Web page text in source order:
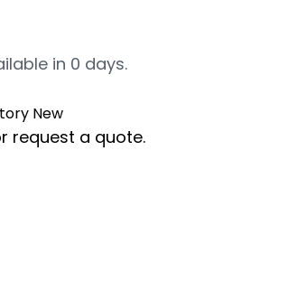
in 0 days.
New
request a quote.